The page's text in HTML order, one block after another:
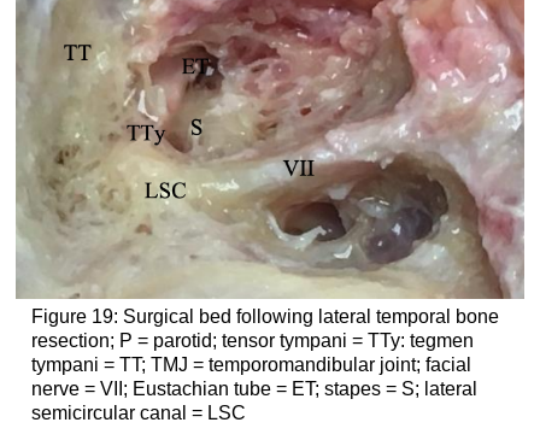
Figure 19: Surgical bed following lateral temporal bone
resection; P = parotid; tensor tympani = TTy: tegmen
tympani = TT; TMJ = temporomandibular joint; facial
nerve = VII; Eustachian tube = ET; stapes = S; lateral
semicircular canal = LSC